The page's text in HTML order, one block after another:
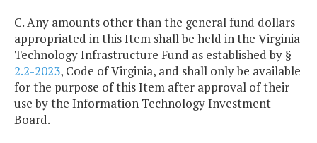
C. Any amounts other than the general fund dollars
appropriated in this Item shall be held in the Virginia
Technology Infrastructure Fund as established by §
2.2-2023, Code of Virginia, and shall only be available
for the purpose of this Item after approval of their
use by the Information Technology Investment
Board.